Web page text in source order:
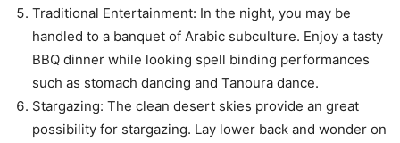
Traditional Entertainment: In the night, you may be
handled to a banquet of Arabic subculture. Enjoy a tasty
BBQ dinner while looking spell binding performances
such as stomach dancing and Tanoura dance.
Stargazing: The clean desert skies provide an great
possibility for stargazing. Lay lower back and wonder on